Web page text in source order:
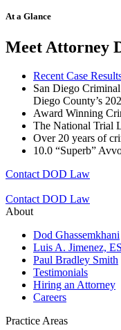
At a Glance
Meet Attorney
Recent Case
San Diego
Diego County’s
Award Winning
The National Trial
Over 20 years of c
10.0 “Superb”
Contact DOD Law
Contact DOD Law
About
Dod Ghassemkhani
Luis A. Jimenez,
Paul Bradley Smith
Testimonials
Hiring an Attorney
Careers
Practice Areas